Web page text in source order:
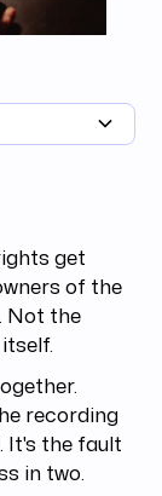
get
of the
Not the
recording
It's the fault
in two.